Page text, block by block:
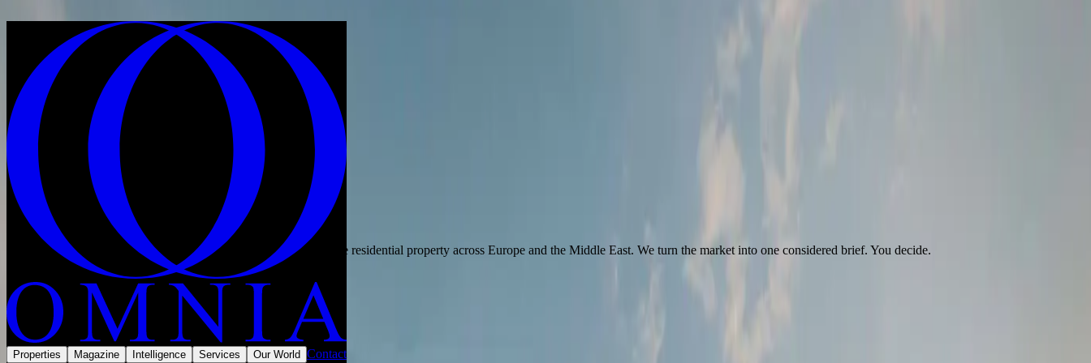
Properties Magazine Intelligence Services Our World Contact
Home
For investors
For investors
Europe and the Middle East
Built for property investors.
Twenty years in residential property, working for the investor.
Omnia helps property investors source, compare and acquire prime residential property across Europe and the Middle East. We turn the market into one considered brief. You decide.
Speak with an adviserOur services
Scroll
Why Omnia
We do not begin with property. We begin with the outcome you want, then test every market, address and term against what would